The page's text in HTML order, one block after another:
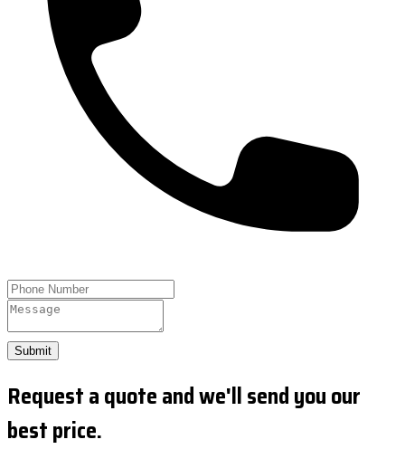
Submit
Request a quote and we'll send you our
best price.